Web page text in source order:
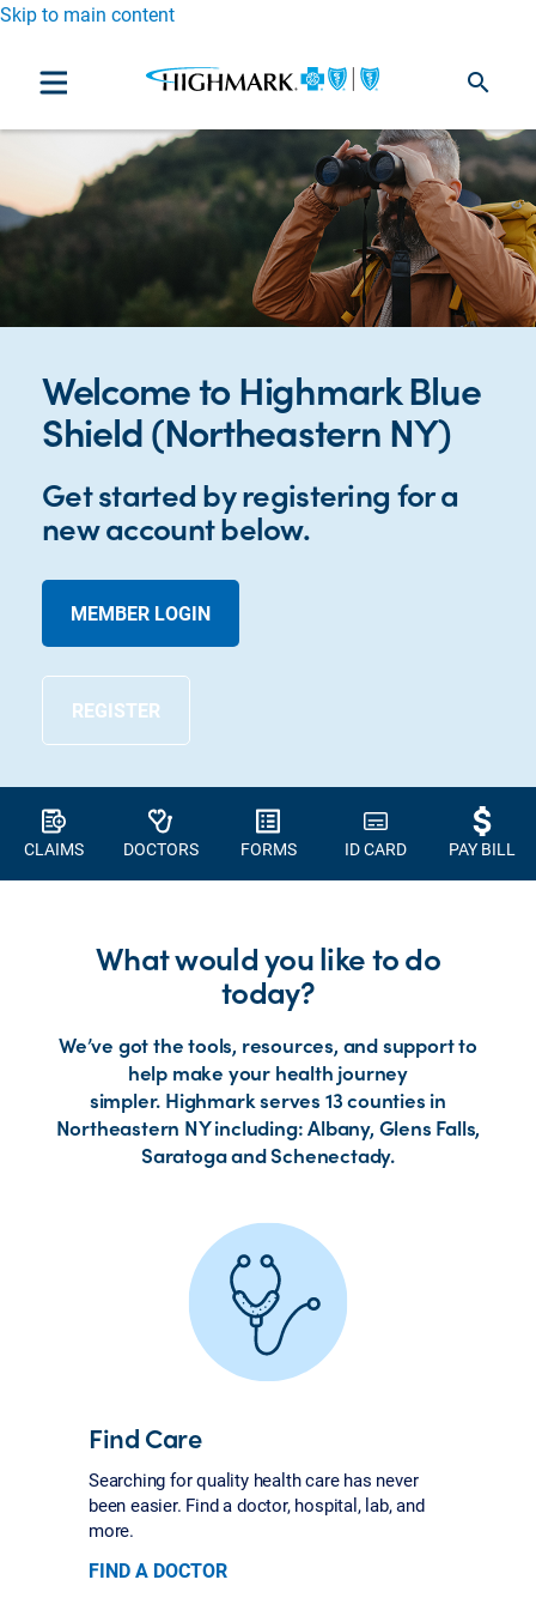
Skip to main content
search
Welcome to Highmark Blue
Shield (Northeastern NY)
Get started by registering for a
new account below.
MEMBER LOGIN
REGISTER
CLAIMS DOCTORS FORMS ID CARD PAY BILL
What would you like to do
today?
We’ve got the tools, resources, and support to
help make your health journey
simpler. Highmark serves 13 counties in
Northeastern NY including: Albany, Glens Falls,
Saratoga and Schenectady.
Find Care
Searching for quality health care has never
been easier. Find a doctor, hospital, lab, and
more.
FIND A DOCTOR